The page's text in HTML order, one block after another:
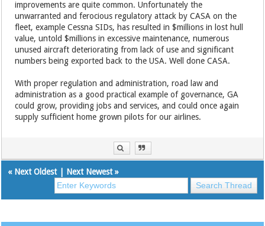
improvements are quite common. Unfortunately the
unwarranted and ferocious regulatory attack by CASA on the
fleet, example Cessna SIDs, has resulted in $millions in lost hull
value, untold $millions in excessive maintenance, numerous
unused aircraft deteriorating from lack of use and significant
numbers being exported back to the USA. Well done CASA.
With proper regulation and administration, road law and
administration as a good practical example of governance, GA
could grow, providing jobs and services, and could once again
supply sufficient home grown pilots for our airlines.
« Next Oldest| Next Newest»